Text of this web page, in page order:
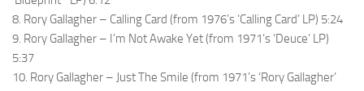
8. Rory Gallagher – Calling Card (from 1976’s ‘Calling Card’ LP) 5:24
9. Rory Gallagher – I’m Not Awake Yet (from 1971’s ‘Deuce’ LP)
5:37
10. Rory Gallagher – Just The Smile (from 1971’s ‘Rory Gallagher’